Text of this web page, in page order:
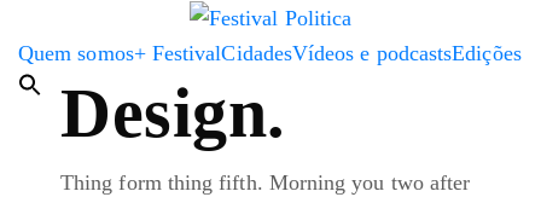
Quem somos+ FestivalCidadesVídeos e podcastsEdições
Design.
Thing form thing fifth. Morning you two after